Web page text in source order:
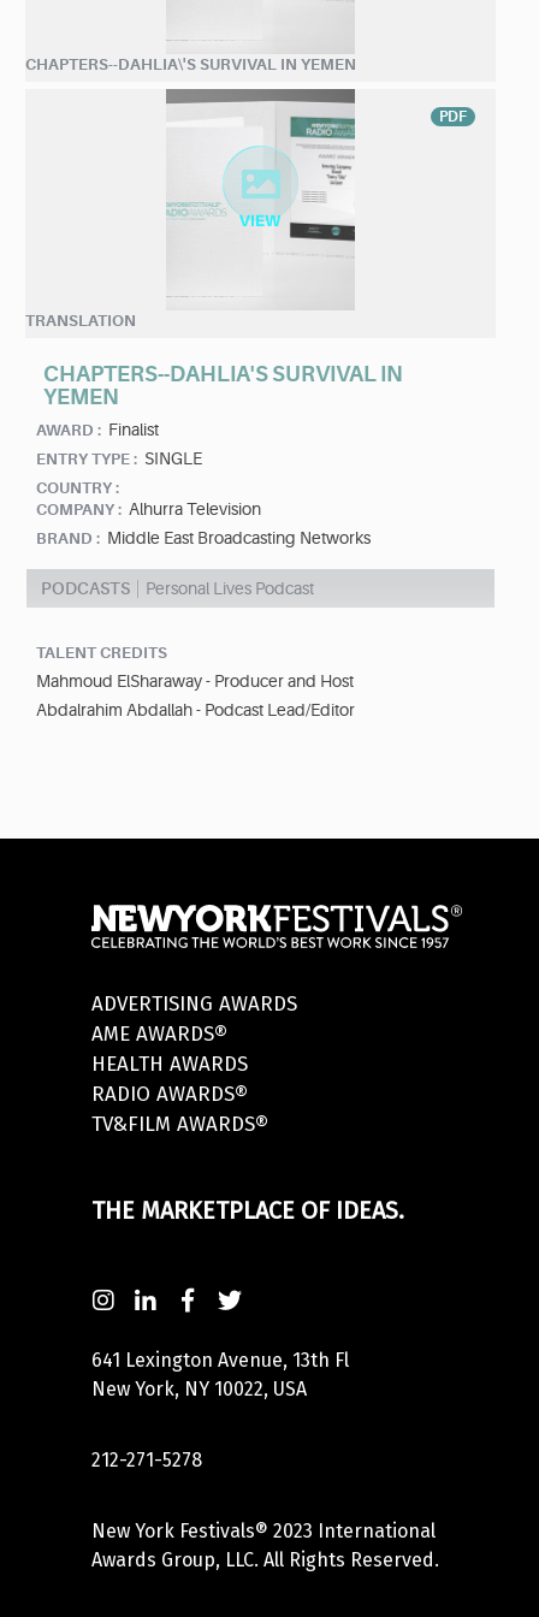
CHAPTERS--DAHLIA\'S SURVIVAL IN YEMEN
PDF
TRANSLATION
CHAPTERS--DAHLIA'S SURVIVAL IN
YEMEN
AWARD : Finalist
ENTRY TYPE : SINGLE
COUNTRY :
COMPANY : Alhurra Television
BRAND : Middle East Broadcasting Networks
PODCASTS Personal Lives Podcast
TALENT CREDITS
Mahmoud ElSharaway - Producer and Host
Abdalrahim Abdallah - Podcast Lead/Editor
ADVERTISING AWARDS
AME AWARDS®
HEALTH AWARDS
RADIO AWARDS®
TV&FILM AWARDS®
THE MARKETPLACE OF IDEAS.
641 Lexington Avenue, 13th Fl
New York, NY 10022, USA
212-271-5278
New York Festivals® 2023 International
Awards Group, LLC. All Rights Reserved.